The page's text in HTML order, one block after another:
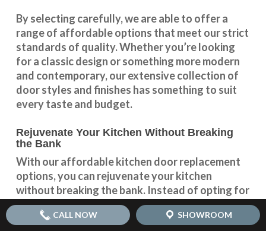
By selecting carefully, we are able to offer a
range of affordable options that meet our strict
standards of quality. Whether you’re looking
for a classic design or something more modern
and contemporary, our extensive collection of
door styles and finishes has something to suit
every taste and budget.
Rejuvenate Your Kitchen Without Breaking
the Bank
With ouraffordable kitchen door replacement
options, you can rejuvenate your kitchen
without breaking the bank. Instead of opting for
a full kitchen renovation, which can be both
expensive and time-consuming, simply replacing
CALL NOW SHOWROOM